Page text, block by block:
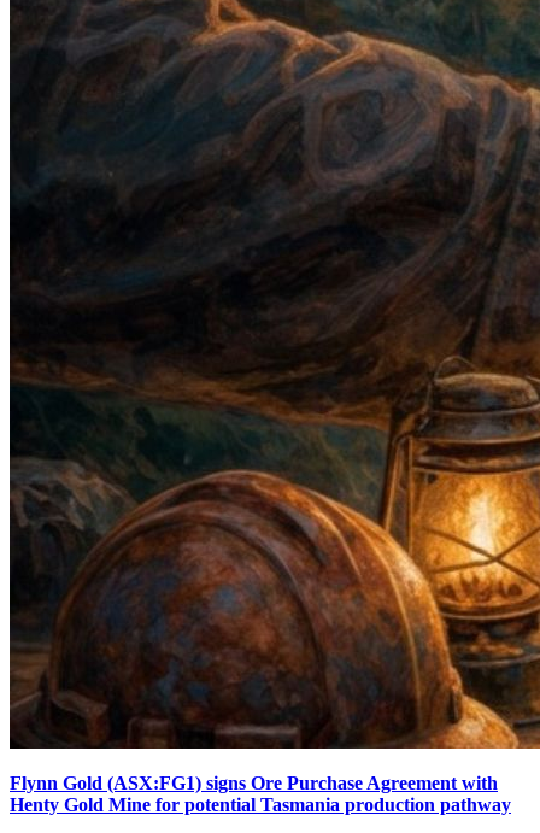
Flynn Gold (ASX:FG1) signs Ore Purchase Agreement with
Henty Gold Mine for potential Tasmania production pathway